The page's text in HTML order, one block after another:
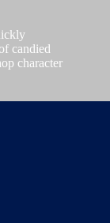
candied
character